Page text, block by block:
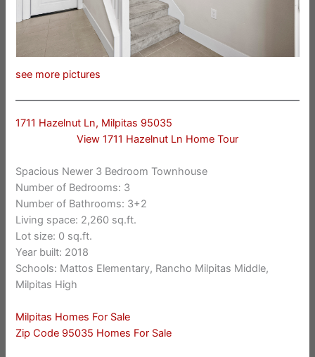
see more pictures
1711 Hazelnut Ln, Milpitas 95035
View 1711 Hazelnut Ln Home Tour
Spacious Newer 3 Bedroom Townhouse
Number of Bedrooms: 3
Number of Bathrooms: 3+2
Living space: 2,260 sq.ft.
Lot size: 0 sq.ft.
Year built: 2018
Schools: Mattos Elementary, Rancho Milpitas Middle,
Milpitas High
Milpitas Homes For Sale
Zip Code 95035 Homes For Sale